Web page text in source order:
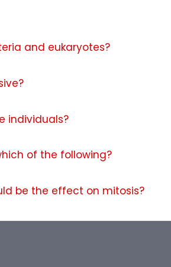
and eukaryotes?
individuals?
of the following?
be the effect on mitosis?